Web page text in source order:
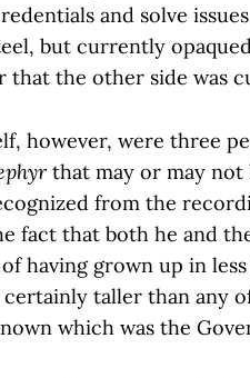
and solve
but currently
that the other side was
however, were three
that may or may not
from the
fact that both he and
having grown up in
certainly taller than any
which was the